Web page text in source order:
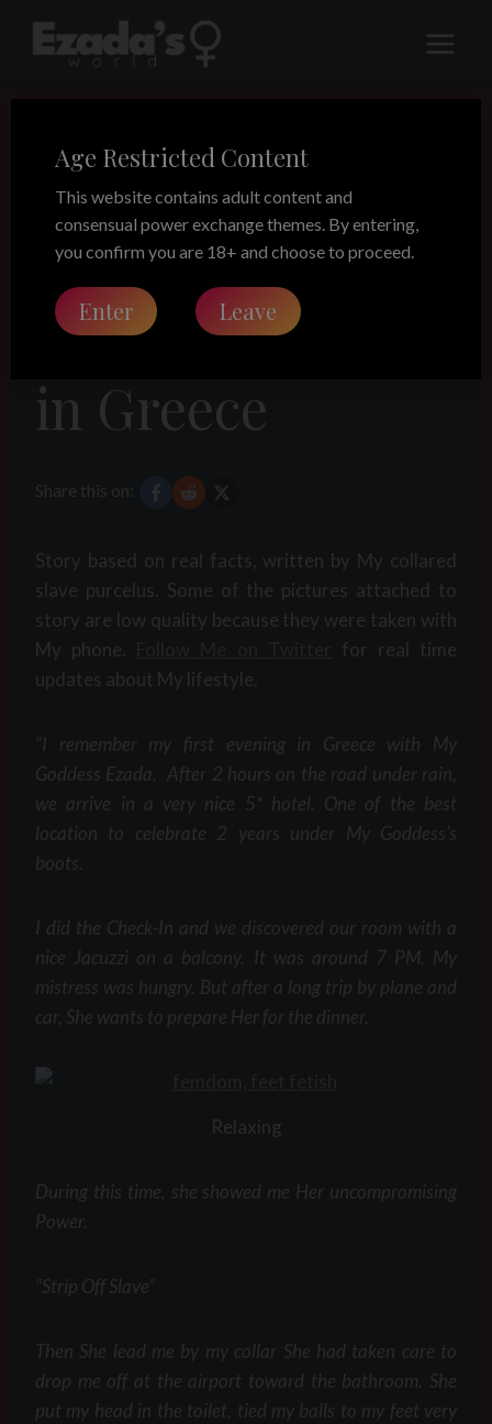
Age Restricted Content
This website contains adult content and
consensual power exchange themes. By entering,
you confirm you are 18+ and choose to proceed.
Enter Leave
LEGACY
A preparation
for a dinner –
weekend break
in Greece
Share this on:
Story based on real facts, written by My collared
slave purcelus. Some of the pictures attached to
story are low quality because they were taken with
My phone.
for real time
updates about My lifestyle.
“I remember my first evening in Greece with My
Goddess Ezada. After 2 hours on the road under rain,
we arrive in a very nice 5* hotel. One of the best
location to celebrate 2 years under My Goddess’s
boots.
I did the Check-In and we discovered our room with a
nice Jacuzzi on a balcony. It was around 7 PM. My
mistress was hungry. But after a long trip by plane and
car, She wants to prepare Her for the dinner.
Relaxing
During this time, she showed me Her uncompromising
Power.
“Strip Off Slave”
Then She lead me by my collar She had taken care to
drop me off at the airport toward the bathroom. She
put my head in the toilet, tied my balls to my feet very